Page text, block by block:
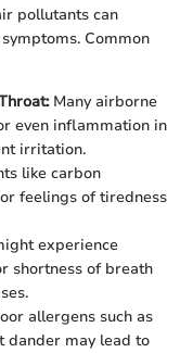
pollutants can
Common
Many airborne
even inflammation in
irritation.
like carbon
feelings of tiredness
experience
shortness of breath
allergens such as
dander may lead to